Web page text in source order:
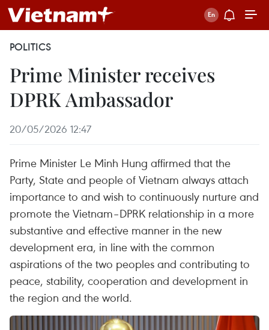
POLITICS
Prime Minister receives
DPRK Ambassador
20/05/2026 12:47
Prime Minister Le Minh Hung affirmed that the
Party, State and people of Vietnam always attach
importance to and wish to continuously nurture and
promote the Vietnam–DPRK relationship in a more
substantive and effective manner in the new
development era, in line with the common
aspirations of the two peoples and contributing to
peace, stability, cooperation and development in
the region and the world.